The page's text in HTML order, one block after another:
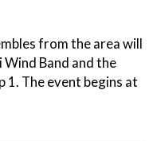
from the area will
Band and the
1. The event begins at